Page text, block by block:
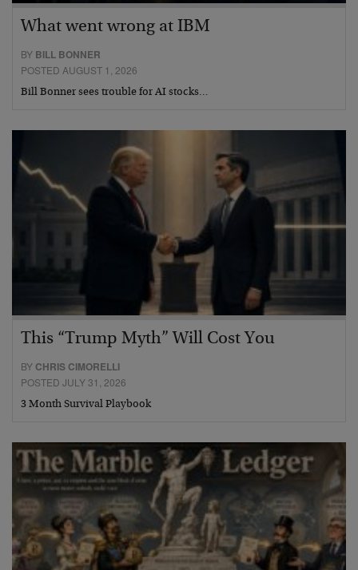
What went wrong at IBM
BY BILL BONNER
POSTED AUGUST 1, 2026
Bill Bonner sees trouble for AI stocks…
This “Trump Myth” Will Cost You
BY CHRIS CIMORELLI
POSTED JULY 31, 2026
3 Month Survival Playbook